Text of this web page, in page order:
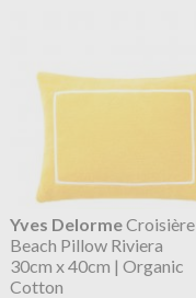
Yves DelormeCroisière
Beach Pillow Riviera
30cm x 40cm | Organic
Cotton